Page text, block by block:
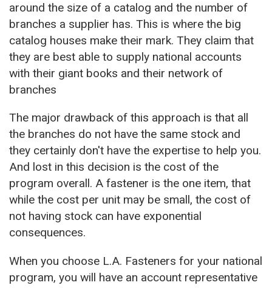
around the size of a catalog and the number of
branches a supplier has. This is where the big
catalog houses make their mark. They claim that
they are best able to supply national accounts
with their giant books and their network of
branches
The major drawback of this approach is that all
the branches do not have the same stock and
they certainly don't have the expertise to help you.
And lost in this decision is the cost of the
program overall. A fastener is the one item, that
while the cost per unit may be small, the cost of
not having stock can have exponential
consequences.
When you choose L.A. Fasteners for your national
program, you will have an account representative